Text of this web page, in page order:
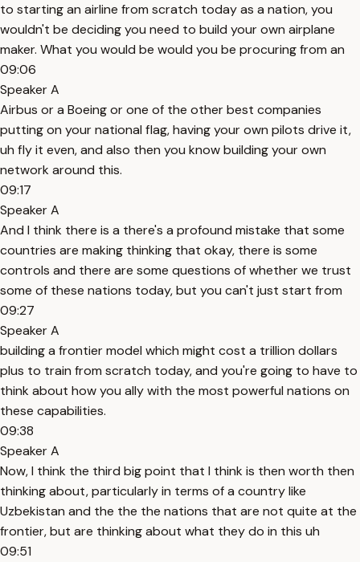
to starting an airline from scratch today as a nation, you
wouldn't be deciding you need to build your own airplane
maker. What you would be would you be procuring from an
09:06
Speaker A
Airbus or a Boeing or one of the other best companies
putting on your national flag, having your own pilots drive it,
uh fly it even, and also then you know building your own
network around this.
09:17
Speaker A
And I think there is a there's a profound mistake that some
countries are making thinking that okay, there is some
controls and there are some questions of whether we trust
some of these nations today, but you can't just start from
09:27
Speaker A
building a frontier model which might cost a trillion dollars
plus to train from scratch today, and you're going to have to
think about how you ally with the most powerful nations on
these capabilities.
09:38
Speaker A
Now, I think the third big point that I think is then worth then
thinking about, particularly in terms of a country like
Uzbekistan and the the the nations that are not quite at the
frontier, but are thinking about what they do in this uh
09:51